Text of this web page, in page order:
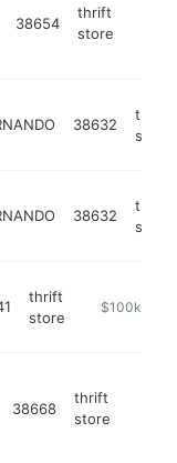
38654
thrift
store
38632
thrift
store
38632
thrift
store
thrift
store
$100k-
38668
thrift
store